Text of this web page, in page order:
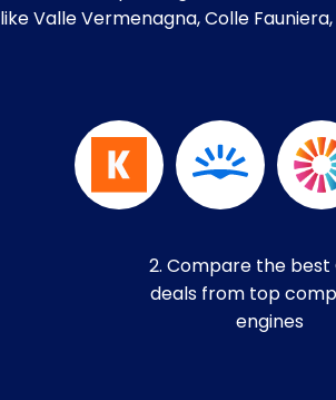
Valle Vermenagna, Colle
2. Compare the best
deals from top
engines